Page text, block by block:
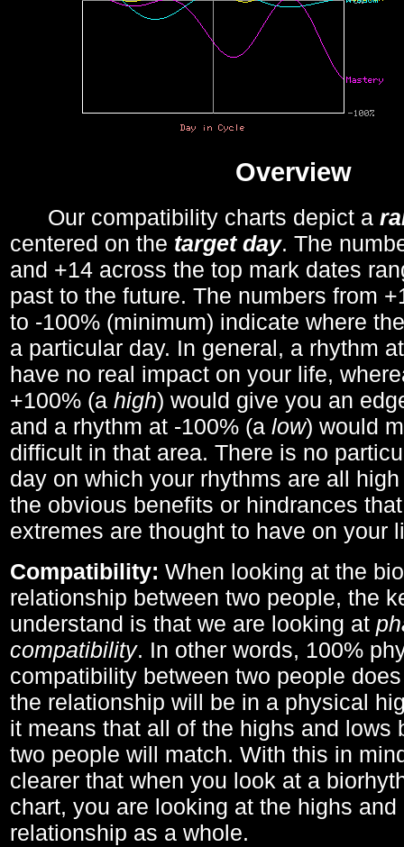
Overview
Our compatibility charts depict a
centered on the target day. The
and +14 across the top mark dates
past to the future. The numbers from
to -100% (minimum) indicate where
a particular day. In general, a rhythm
have no real impact on your life,
+100% (a high) would give you an
and a rhythm at -100% (a low) would
difficult in that area. There is no
day on which your rhythms are all
the obvious benefits or hindrances
extremes are thought to have on your
Compatibility: When looking at the
relationship between two people, the
understand is that we are looking at
compatibility. In other words, 100%
compatibility between two people
the relationship will be in a physical
it means that all of the highs and lows
two people will match. With this in
clearer that when you look at a
chart, you are looking at the highs
relationship as a whole.